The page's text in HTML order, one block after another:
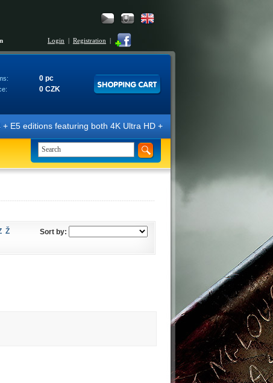
Login | Registration |
0 pc
0 CZK
E5 editions featuring both 4K Ultra HD + Blu-ray 3D/2D discs.
Ž
Sort by: